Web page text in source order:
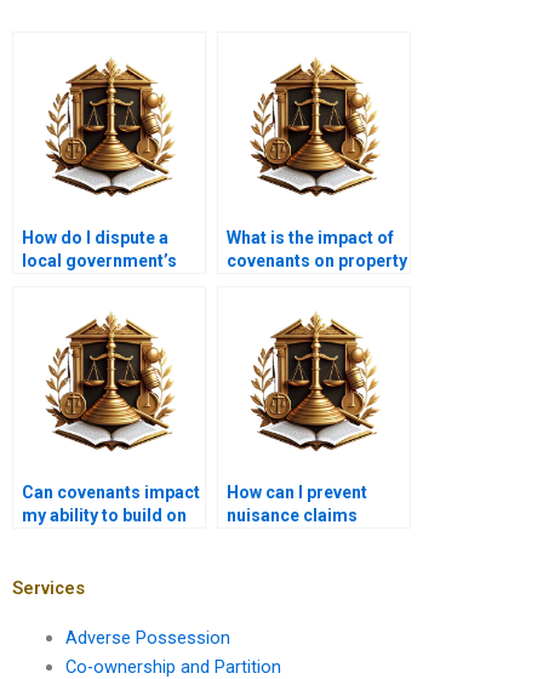
How do I dispute a
local government’s
What is the impact of
covenants on property
Can covenants impact
my ability to build on
How can I prevent
nuisance claims
Services
Adverse Possession
Co-ownership and Partition